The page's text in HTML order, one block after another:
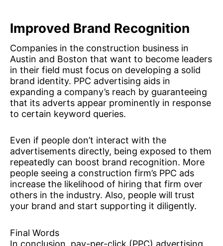
Improved Brand Recognition
Companies in the construction business in
Austin and Boston that want to become leaders
in their field must focus on developing a solid
brand identity. PPC advertising aids in
expanding a company’s reach by guaranteeing
that its adverts appear prominently in response
to certain keyword queries.
Even if people don’t interact with the
advertisements directly, being exposed to them
repeatedly can boost brand recognition. More
people seeing a construction firm’s PPC ads
increase the likelihood of hiring that firm over
others in the industry. Also, people will trust
your brand and start supporting it diligently.
Final Words
In conclusion, pay-per-click (PPC) advertising